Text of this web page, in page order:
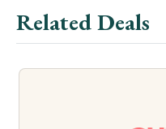
Related Deals